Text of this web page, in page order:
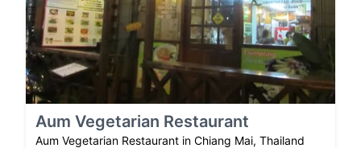
Aum Vegetarian Restaurant
Aum Vegetarian Restaurant in Chiang Mai, Thailand